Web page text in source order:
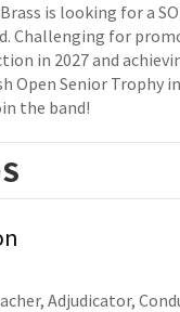
is looking for a
Challenging for
in 2027 and
Open Senior Trophy
the band!
Adjudicator,